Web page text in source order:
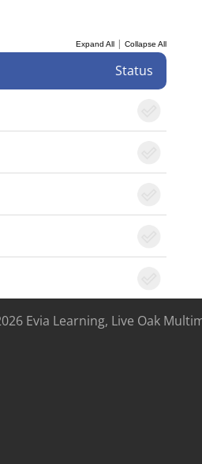
Expand All |Collapse All
Status
Evia Learning, Live Oak